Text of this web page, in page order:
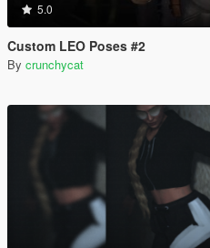
5.0
Custom LEO Poses #2
By crunchycat